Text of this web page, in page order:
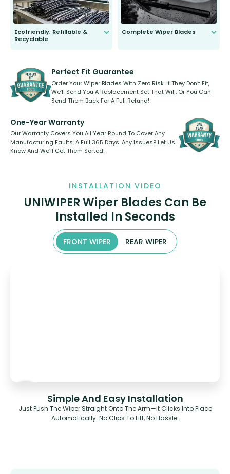
Ecofriendly, Refillable &
Recyclable
kickstarter, we’ve already done it.
Complete Wiper Blades
shape.
Perfect Fit Guarantee
Order Your Wiper Blades With Zero Risk. If They Don’t Fit,
We’ll Send You A Replacement Set That Will, Or You Can
Send Them Back For A Full Refund!
One-Year Warranty
Our Warranty Covers You All Year Round To Cover Any
Manufacturing Faults, A Full 365 Days. Any Issues? Let Us
Know And We’ll Get Them Sorted!
INSTALLATION VIDEO
UNIWIPER Wiper Blades Can Be
Installed In Seconds
FRONT WIPER REAR WIPER
Simple And Easy Installation
Just Push The Wiper Straight Onto The Arm—It Clicks Into Place
Automatically. No Clips To Lift, No Hassle.